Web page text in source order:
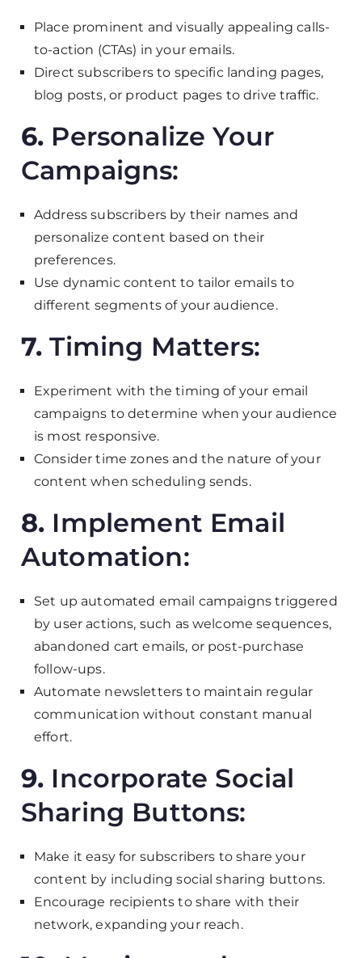
Place prominent and visually appealing calls-
to-action (CTAs) in your emails.
Direct subscribers to specific landing pages,
blog posts, or product pages to drive traffic.
6. Personalize Your
Campaigns:
Address subscribers by their names and
personalize content based on their
preferences.
Use dynamic content to tailor emails to
different segments of your audience.
7.Timing Matters:
Experiment with the timing of your email
campaigns to determine when your audience
is most responsive.
Consider time zones and the nature of your
content when scheduling sends.
8. Implement Email
Automation:
Set up automated email campaigns triggered
by user actions, such as welcome sequences,
abandoned cart emails, or post-purchase
follow-ups.
Automate newsletters to maintain regular
communication without constant manual
effort.
9. Incorporate Social
Sharing Buttons:
Make it easy for subscribers to share your
content by including social sharing buttons.
Encourage recipients to share with their
network, expanding your reach.